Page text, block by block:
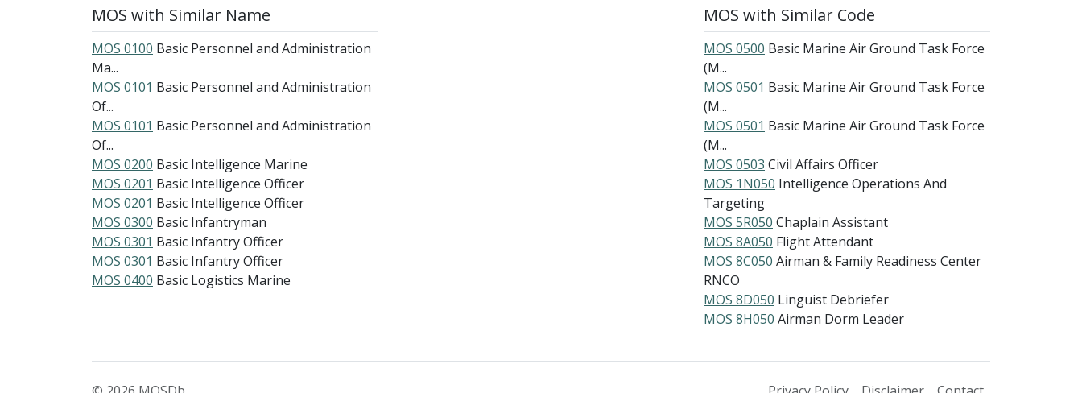
MOS with Similar Name
MOS 0100 Basic Personnel and Administration
Ma...
MOS 0101 Basic Personnel and Administration
Of...
MOS 0101 Basic Personnel and Administration
Of...
MOS 0200 Basic Intelligence Marine
MOS 0201 Basic Intelligence Officer
MOS 0201 Basic Intelligence Officer
MOS 0300 Basic Infantryman
MOS 0301 Basic Infantry Officer
MOS 0301 Basic Infantry Officer
MOS 0400 Basic Logistics Marine
MOS with Similar Code
MOS 0500 Basic Marine Air Ground Task Force
(M...
MOS 0501 Basic Marine Air Ground Task Force
(M...
MOS 0501 Basic Marine Air Ground Task Force
(M...
MOS 0503 Civil Affairs Officer
MOS 1N050 Intelligence Operations And
Targeting
MOS 5R050 Chaplain Assistant
MOS 8A050 Flight Attendant
MOS 8C050 Airman & Family Readiness Center
RNCO
MOS 8D050 Linguist Debriefer
MOS 8H050 Airman Dorm Leader